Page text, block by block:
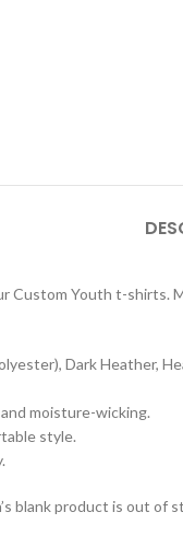
Custom Youth t-
Dark Heather,
moisture-wicking.
style.
blank product is out of